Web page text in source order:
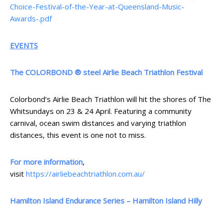
Choice-Festival-of-the-Year-at-Queensland-Music-
Awards-.pdf
EVENTS
The COLORBOND ® steel Airlie Beach Triathlon Festival
Colorbond’s Airlie Beach Triathlon will hit the shores of The
Whitsundays on 23 & 24 April. Featuring a community
carnival, ocean swim distances and varying triathlon
distances, this event is one not to miss.
For more information,
visit https://airliebeachtriathlon.com.au/
Hamilton Island Endurance Series – Hamilton Island Hilly